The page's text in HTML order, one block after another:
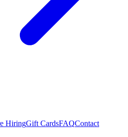
HiringGift CardsFAQContact